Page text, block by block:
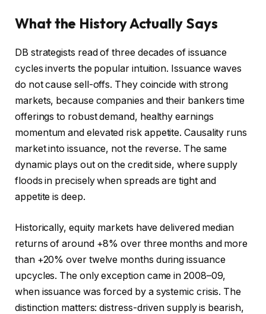
What the History Actually Says
DB strategists read of three decades of issuance
cycles inverts the popular intuition. Issuance waves
do not cause sell-offs. They coincide with strong
markets, because companies and their bankers time
offerings to robust demand, healthy earnings
momentum and elevated risk appetite. Causality runs
market into issuance, not the reverse. The same
dynamic plays out on the credit side, where supply
floods in precisely when spreads are tight and
appetite is deep.
Historically, equity markets have delivered median
returns of around +8% over three months and more
than +20% over twelve months during issuance
upcycles. The only exception came in 2008–09,
when issuance was forced by a systemic crisis. The
distinction matters: distress-driven supply is bearish,